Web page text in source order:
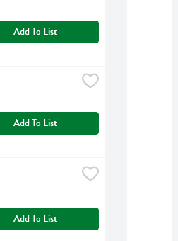
Add To List
Add To List
Add To List